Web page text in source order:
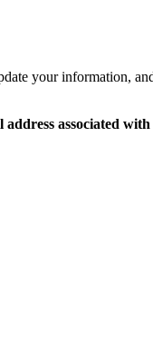
your information,
address associated